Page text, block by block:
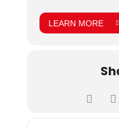
LEARN MORE